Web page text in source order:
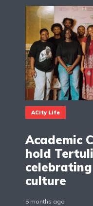
ACity Life
Academic
hold
culture
5 months ago